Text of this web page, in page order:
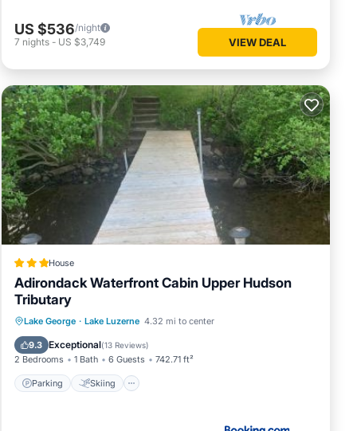
US $536/night
7 nights - US $3,749 VIEW DEAL
House
Adirondack Waterfront Cabin Upper Hudson
Tributary
Lake George · Lake Luzerne 4.32 mi to center
9.3 Exceptional(13 Reviews)
2 Bedrooms 1 Bath 6 Guests 742.71 ft²
Parking Skiing
Parking Skiing
Balcony/Terrace
View